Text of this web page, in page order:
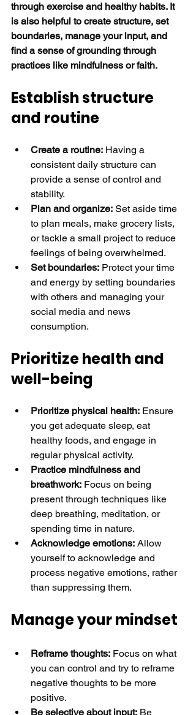
through exercise and healthy habits. It
is also helpful to create structure, set
boundaries, manage your input, and
find a sense of grounding through
practices like mindfulness or faith.
Establish structure
and routine
Create a routine: Having a
consistent daily structure can
provide a sense of control and
stability.
Plan and organize: Set aside time
to plan meals, make grocery lists,
or tackle a small project to reduce
feelings of being overwhelmed.
Set boundaries: Protect your time
and energy by setting boundaries
with others and managing your
social media and news
consumption.
Prioritize health and
well-being
Prioritize physical health: Ensure
you get adequate sleep, eat
healthy foods, and engage in
regular physical activity.
Practice mindfulness and
breathwork: Focus on being
present through techniques like
deep breathing, meditation, or
spending time in nature.
Acknowledge emotions: Allow
yourself to acknowledge and
process negative emotions, rather
than suppressing them.
Manage your mindset
Reframe thoughts: Focus on what
you can control and try to reframe
negative thoughts to be more
positive.
Be selective about input: Be